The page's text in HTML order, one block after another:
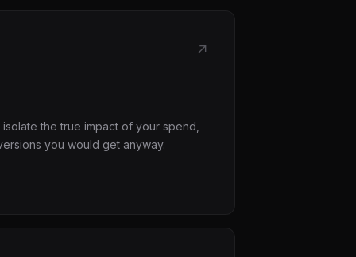
↗
the true impact of your spend,
you would get anyway.